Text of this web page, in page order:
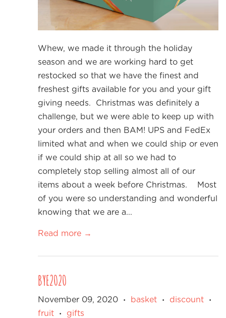
Whew, we made it through the holiday
season and we are working hard to get
restocked so that we have the finest and
freshest gifts available for you and your gift
giving needs. Christmas was definitely a
challenge, but we were able to keep up with
your orders and then BAM! UPS and FedEx
limited what and when we could ship or even
if we could ship at all so we had to
completely stop selling almost all of our
items about a week before Christmas. Most
of you were so understanding and wonderful
knowing that we are a...
Read more →
BYE2020
November 09, 2020 • basket • discount •
fruit • gifts